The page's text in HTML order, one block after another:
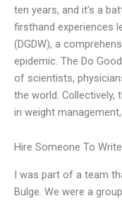
ten years, and it’s a
firsthand experiences
(DGDW), a
epidemic. The Do
of scientists,
the world. Collectively,
in weight
Hire Someone To
I was part of a team
Bulge. We were a